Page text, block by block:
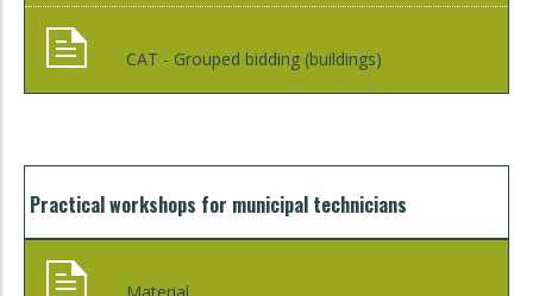
CAT - Grouped bidding (buildings)
Practical workshops for municipal technicians